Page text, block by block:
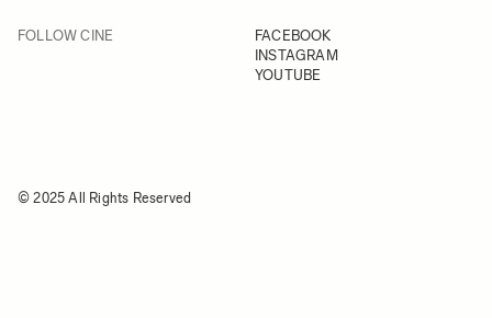
FOLLOW CINE
FACEBOOK
INSTAGRAM
YOUTUBE
© 2025 All Rights Reserved